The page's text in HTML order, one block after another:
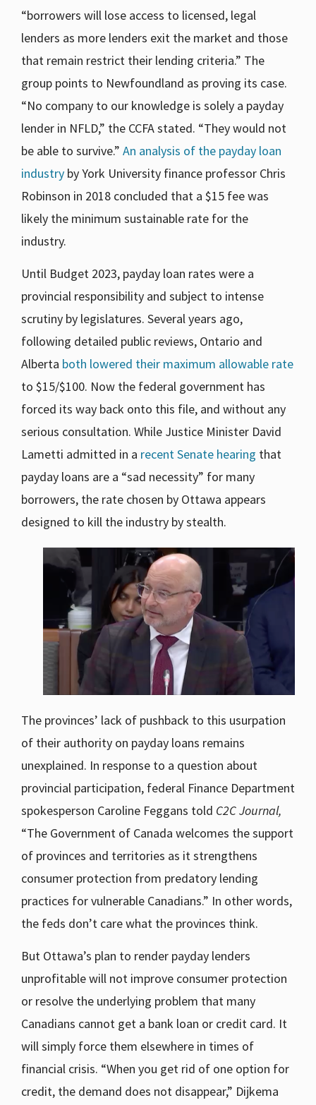
“borrowers will lose access to licensed, legal
lenders as more lenders exit the market and those
that remain restrict their lending criteria.” The
group points to Newfoundland as proving its case.
“No company to our knowledge is solely a payday
lender in NFLD,” the CCFA stated. “They would not
be able to survive.” An analysis of the payday loan
industry by York University finance professor Chris
Robinson in 2018 concluded that a $15 fee was
likely the minimum sustainable rate for the
industry.
Until Budget 2023, payday loan rates were a
provincial responsibility and subject to intense
scrutiny by legislatures. Several years ago,
following detailed public reviews, Ontario and
Alberta both lowered their maximum allowable rate
to $15/$100. Now the federal government has
forced its way back onto this file, and without any
serious consultation. While Justice Minister David
Lametti admitted in a recent Senate hearing that
payday loans are a “sad necessity” for many
borrowers, the rate chosen by Ottawa appears
designed to kill the industry by stealth.
The provinces’ lack of pushback to this usurpation
of their authority on payday loans remains
unexplained. In response to a question about
provincial participation, federal Finance Department
spokesperson Caroline Feggans told C2C Journal,
“The Government of Canada welcomes the support
of provinces and territories as it strengthens
consumer protection from predatory lending
practices for vulnerable Canadians.” In other words,
the feds don’t care what the provinces think.
But Ottawa’s plan to render payday lenders
unprofitable will not improve consumer protection
or resolve the underlying problem that many
Canadians cannot get a bank loan or credit card. It
will simply force them elsewhere in times of
financial crisis. “When you get rid of one option for
credit, the demand does not disappear,” Dijkema